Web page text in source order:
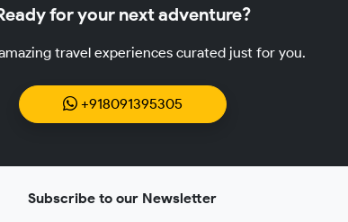
for your next adventure?
travel experiences curated just for you.
+918091395305
Subscribe to our Newsletter